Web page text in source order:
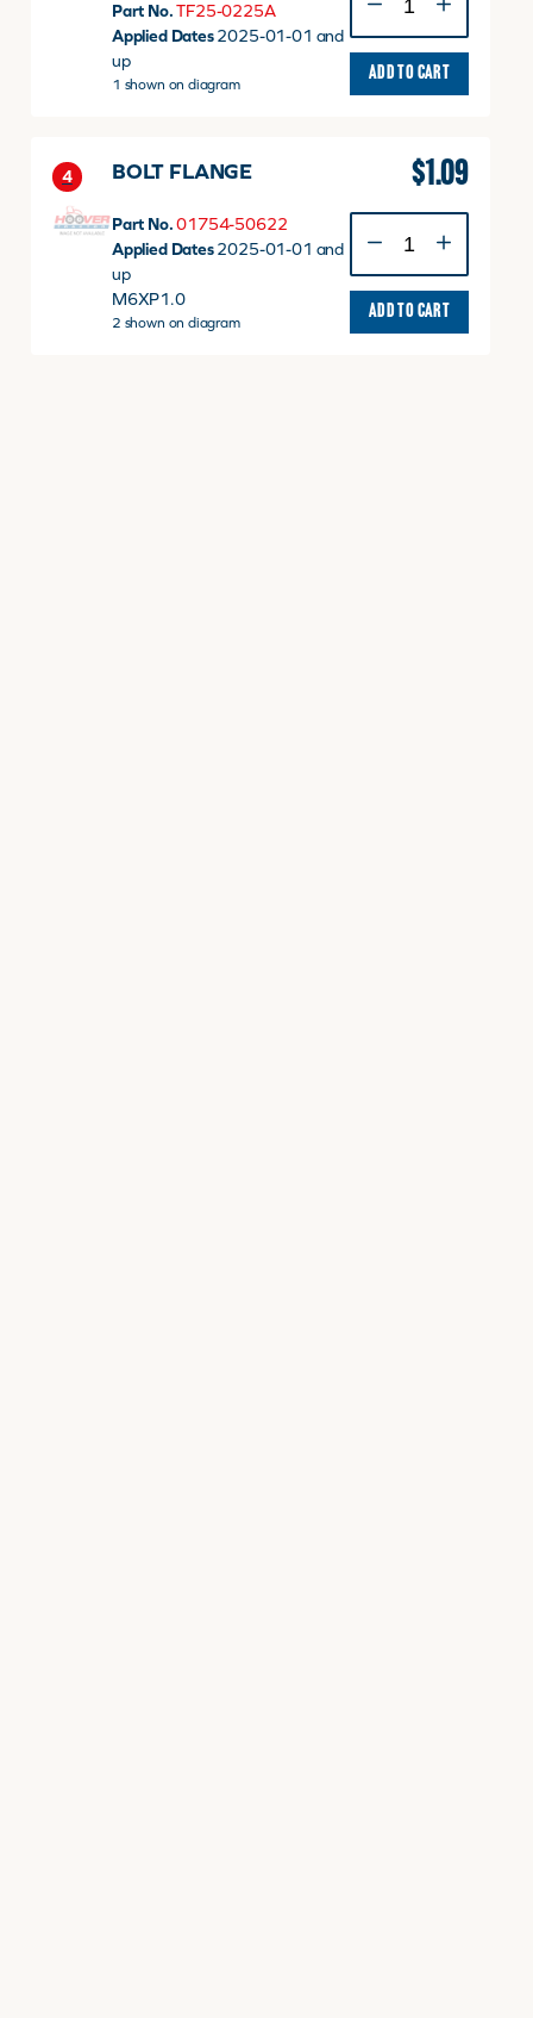
Part No. TF25-0225A
Applied Dates2025-01-01 and
up
1 shown on diagram
CONTROLLER-
TELEMATICS
ADD TO CART
4 BOLT FLANGE
Part No. 01754-50622
Applied Dates2025-01-01 and
up
M6XP1.0
2 shown on diagram
$1.09
FLANGE
quantity
ADD TO CART